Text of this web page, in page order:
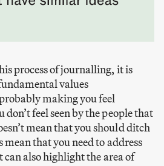
process of journalling, it is
values
making you feel
don’t feel seen by the people that
mean that you should ditch
that you need to address
also highlight the area of